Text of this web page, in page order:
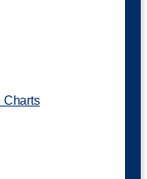
Charts